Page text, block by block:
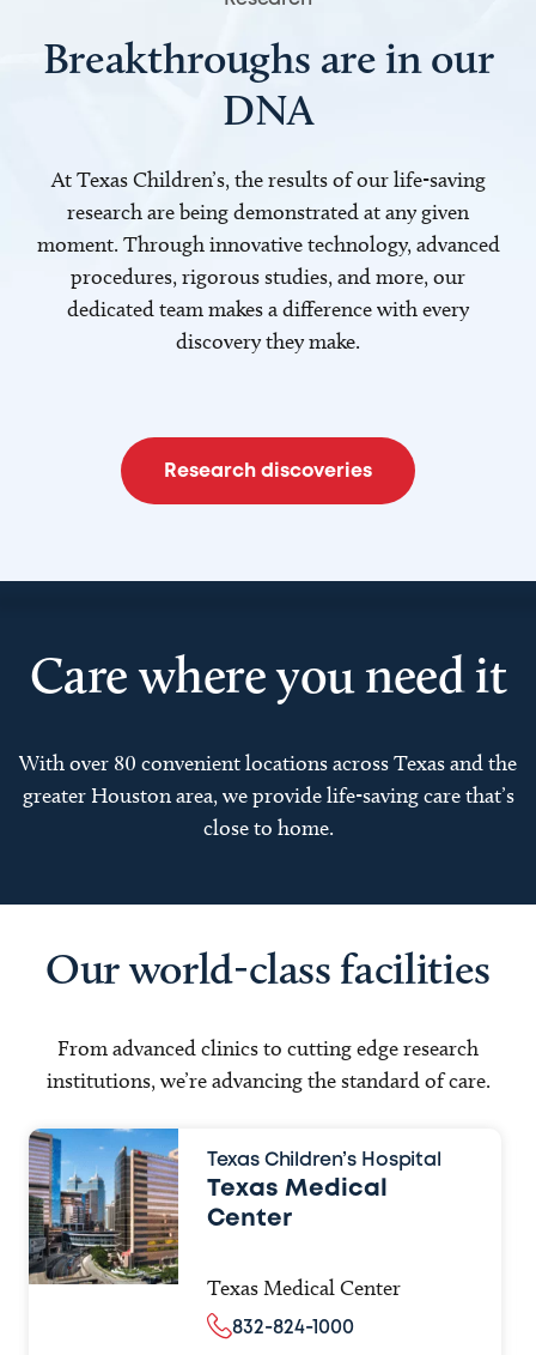
Breakthroughs are in our
DNA
At Texas Children’s, the results of our life-saving
research are being demonstrated at any given
moment. Through innovative technology, advanced
procedures, rigorous studies, and more, our
dedicated team makes a difference with every
discovery they make.
Research discoveries
Care where you need it
With over 80 convenient locations across Texas and the
greater Houston area, we provide life-saving care that’s
close to home.
Our world-class facilities
From advanced clinics to cutting edge research
institutions, we’re advancing the standard of care.
Texas Children’s Hospital
Texas Medical
Center
Texas Medical Center
832-824-1000